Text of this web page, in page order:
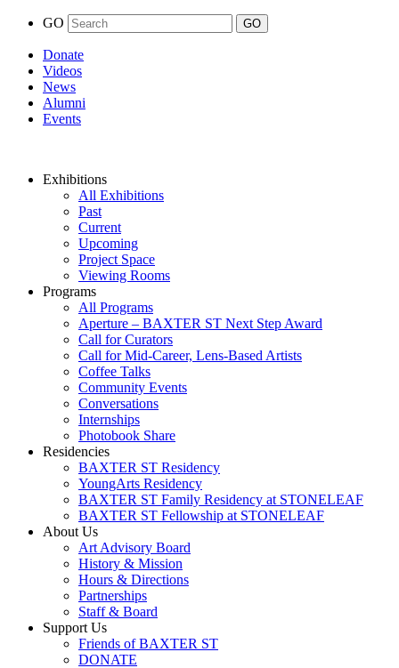
GO
Donate
Videos
News
Alumni
Events
Exhibitions
All Exhibitions
Past
Current
Upcoming
Project Space
Viewing Rooms
Programs
All Programs
Aperture – BAXTER ST Next Step Award
Call for Curators
Call for Mid-Career, Lens-Based Artists
Coffee Talks
Community Events
Conversations
Internships
Photobook Share
Residencies
BAXTER ST Residency
YoungArts Residency
BAXTER ST Family Residency at STONELEAF
BAXTER ST Fellowship at STONELEAF
About Us
Art Advisory Board
History & Mission
Hours & Directions
Partnerships
Staff & Board
Support Us
Friends of BAXTER ST
DONATE